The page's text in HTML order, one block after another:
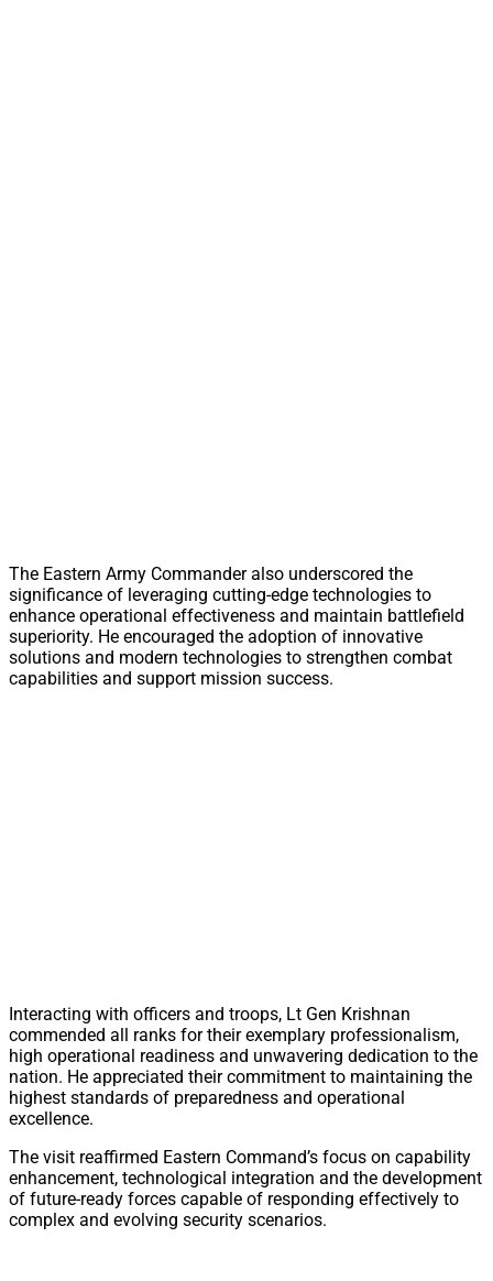
The Eastern Army Commander also underscored the
significance of leveraging cutting-edge technologies to
enhance operational effectiveness and maintain battlefield
superiority. He encouraged the adoption of innovative
solutions and modern technologies to strengthen combat
capabilities and support mission success.
Interacting with officers and troops, Lt Gen Krishnan
commended all ranks for their exemplary professionalism,
high operational readiness and unwavering dedication to the
nation. He appreciated their commitment to maintaining the
highest standards of preparedness and operational
excellence.
The visit reaffirmed Eastern Command’s focus on capability
enhancement, technological integration and the development
of future-ready forces capable of responding effectively to
complex and evolving security scenarios.